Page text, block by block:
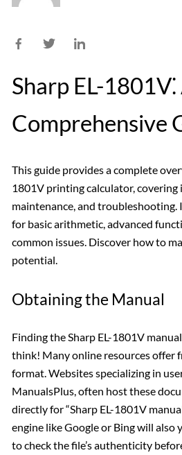
Sharp EL-1801V⁚
Comprehensive
This guide provides a complete
1801V printing calculator, covering
maintenance, and
for basic arithmetic, advanced
common issues. Discover how to
potential.
Obtaining the Manual
Finding the Sharp EL-1801V
think! Many online resources offer
format. Websites specializing in
ManualsPlus, often host these
directly for “Sharp EL-1801V
engine like Google or Bing will also
to check the file’s authenticity